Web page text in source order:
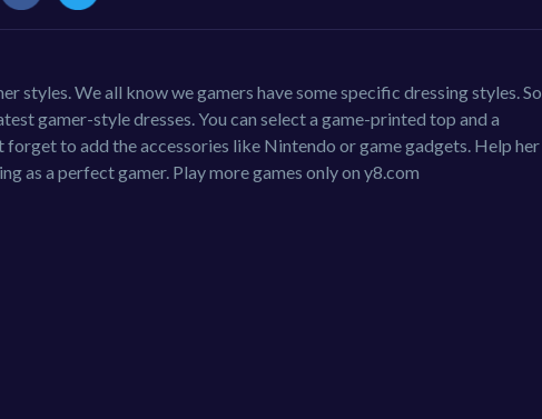
styles. We all know we gamers have some specific dressing styles. So
gamer-style dresses. You can select a game-printed top and a
to add the accessories like Nintendo or game gadgets. Help her
as a perfect gamer. Play more games only on y8.com